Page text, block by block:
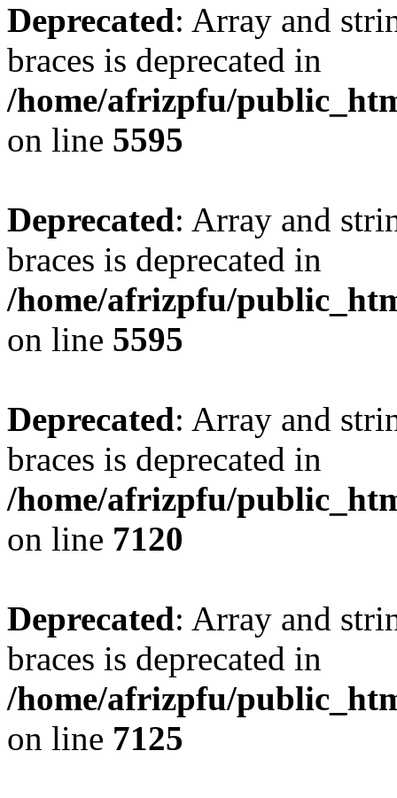
Deprecated: Array and
braces is deprecated in
/home/afrizpfu/
on line 5595
Deprecated: Array and
braces is deprecated in
/home/afrizpfu/
on line 5595
Deprecated: Array and
braces is deprecated in
/home/afrizpfu/
on line 7120
Deprecated: Array and
braces is deprecated in
/home/afrizpfu/
on line 7125